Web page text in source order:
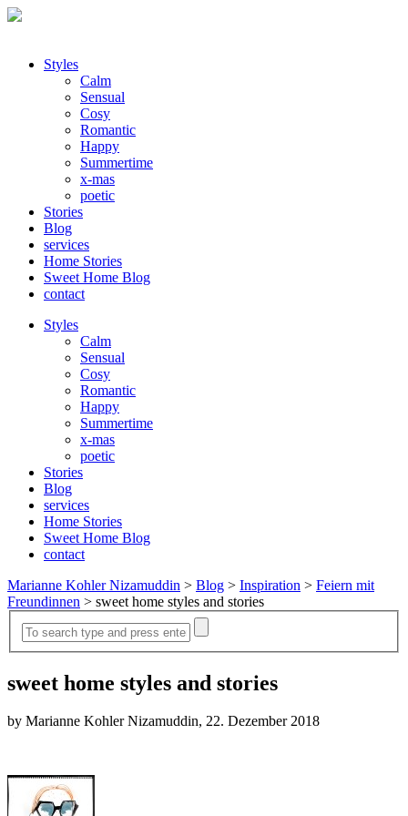
Styles
Calm
Sensual
Cosy
Romantic
Happy
Summertime
x-mas
poetic
Stories
Blog
services
Home Stories
Sweet Home Blog
contact
Styles
Calm
Sensual
Cosy
Romantic
Happy
Summertime
x-mas
poetic
Stories
Blog
services
Home Stories
Sweet Home Blog
contact
Marianne Kohler Nizamuddin > Blog > Inspiration > Feiern mit
Freundinnen > sweet home styles and stories
sweet home styles and stories
by Marianne Kohler Nizamuddin, 22. Dezember 2018